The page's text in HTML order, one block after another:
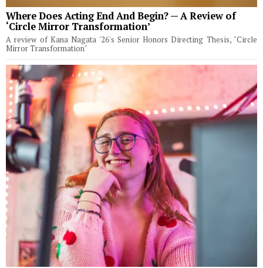
Where Does Acting End And Begin? — A Review of
‘Circle Mirror Transformation’
A review of Kana Nagata '26's Senior Honors Directing Thesis, "Circle
Mirror Transformation"